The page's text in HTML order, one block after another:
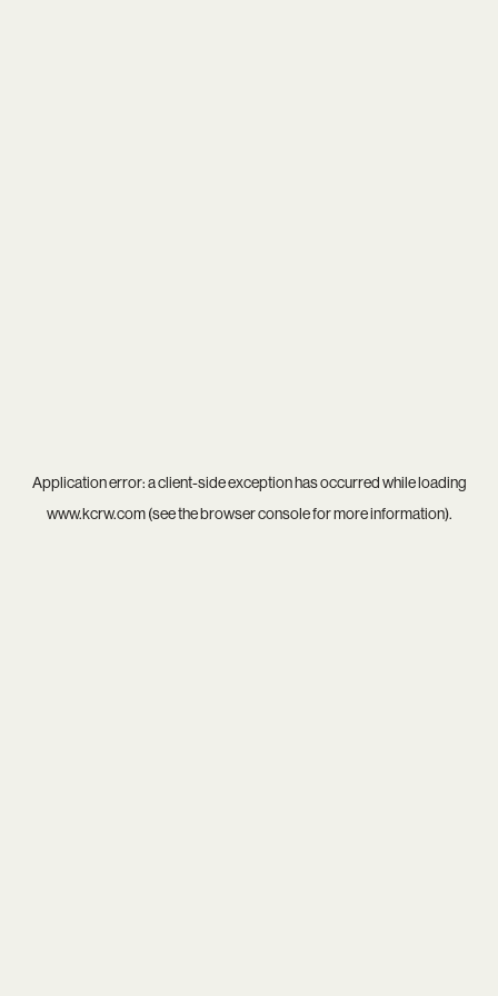
Application error: aclient-side exception has occurred while loading
www.kcrw.com(see thebrowser consolefor more information).